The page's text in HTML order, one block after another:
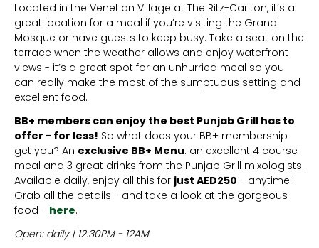
Located in the Venetian Village at The Ritz-Carlton, it’s a
great location for a meal if you’re visiting the Grand
Mosque or have guests to keep busy. Take a seat on the
terrace when the weather allows and enjoy waterfront
views - it’s a great spot for an unhurried meal so you
can really make the most of the sumptuous setting and
excellent food.
BB+ members can enjoy the best Punjab Grill has to
offer - for less! So what does your BB+ membership
get you? An exclusive BB+ Menu: an excellent 4 course
meal and 3 great drinks from the Punjab Grill mixologists.
Available daily, enjoy all this for just AED250 - anytime!
Grab all the details - and take a look at the gorgeous
food - here.
Open: daily | 12.30PM - 12AM